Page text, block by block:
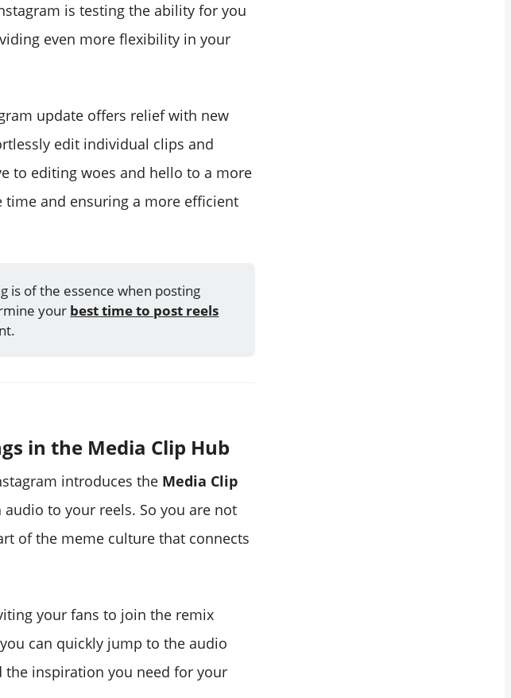
is testing the ability for you
even more flexibility in your
update offers relief with new
edit individual clips and
to editing woes and hello to a more
time and ensuring a more efficient
is of the essence when posting
your best time to post reels
in the Media Clip Hub
introduces the Media Clip
to your reels. So you are not
of the meme culture that connects
your fans to join the remix
can quickly jump to the audio
inspiration you need for your